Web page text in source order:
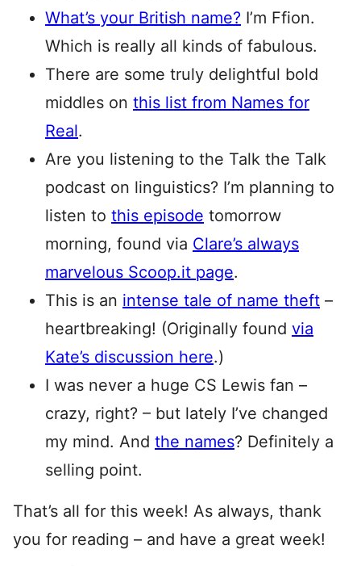
What’s your British name? I’m Ffion.
Which is really all kinds of fabulous.
There are some truly delightful bold
middles on this list from Names for
Real.
Are you listening to the Talk the Talk
podcast on linguistics? I’m planning to
listen to this episode tomorrow
morning, found via Clare’s always
marvelous Scoop.it page.
This is an intense tale of name theft –
heartbreaking! (Originally found via
Kate’s discussion here.)
I was never a huge CS Lewis fan –
crazy, right? – but lately I’ve changed
my mind. And the names? Definitely a
selling point.
That’s all for this week! As always, thank
you for reading – and have a great week!